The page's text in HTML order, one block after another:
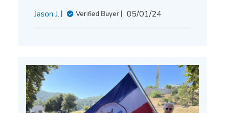
Jason J.
Verified Buyer
Published
05/01/24